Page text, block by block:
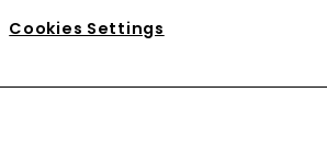
training and ‘fraudulent scheme’
Cookies Settings